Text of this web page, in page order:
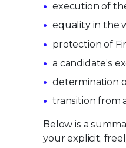
execution of
equality in the
protection of
a candidate’s
determination
transition from
Below is a
your explicit,